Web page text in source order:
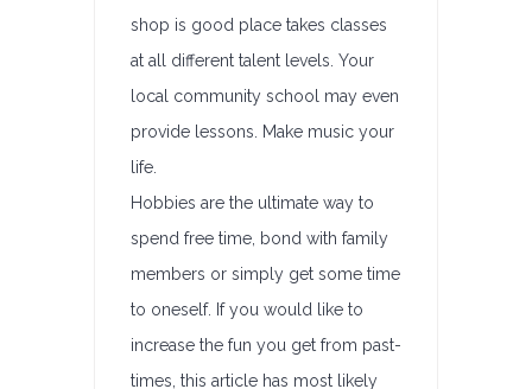
shop is good place takes classes
at all different talent levels. Your
local community school may even
provide lessons. Make music your
life.
Hobbies are the ultimate way to
spend free time, bond with family
members or simply get some time
to oneself. If you would like to
increase the fun you get from past-
times, this article has most likely